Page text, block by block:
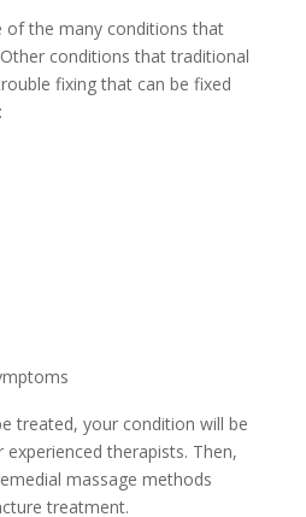
of the many conditions that
conditions that traditional
fixing that can be fixed
treated, your condition will be
therapists. Then,
massage methods
treatment.